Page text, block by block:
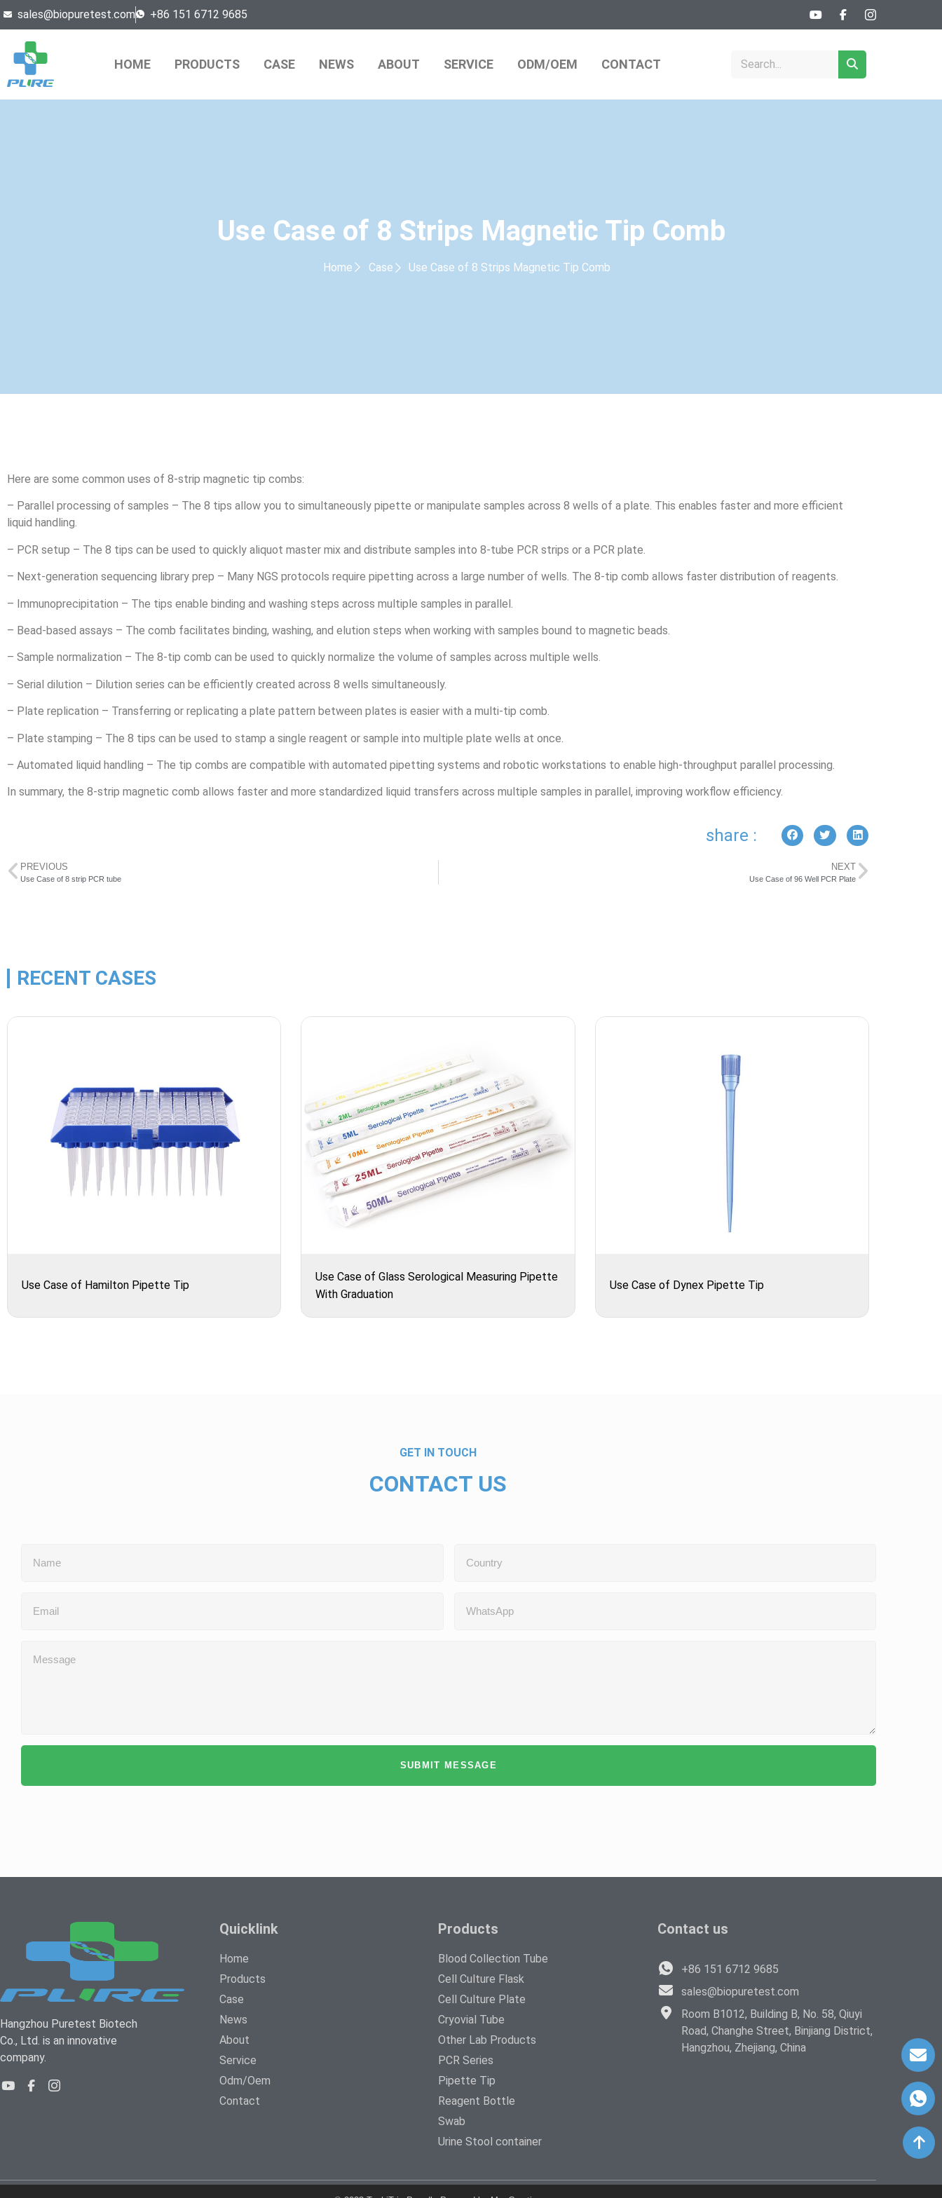
sales@biopuretest.com +86 151 6712 9685
HOME PRODUCTS CASE NEWS ABOUT SERVICE ODM/OEM CONTACT
Use Case of 8 Strips Magnetic Tip Comb
Home Case Use Case of 8 Strips Magnetic Tip Comb
Here are some common uses of 8-strip magnetic tip combs:
– Parallel processing of samples – The 8 tips allow you to simultaneously pipette or manipulate samples across 8 wells of a plate. This enables faster and more efficient
liquid handling.
– PCR setup – The 8 tips can be used to quickly aliquot master mix and distribute samples into 8-tube PCR strips or a PCR plate.
– Next-generation sequencing library prep – Many NGS protocols require pipetting across a large number of wells. The 8-tip comb allows faster distribution of reagents.
– Immunoprecipitation – The tips enable binding and washing steps across multiple samples in parallel.
– Bead-based assays – The comb facilitates binding, washing, and elution steps when working with samples bound to magnetic beads.
– Sample normalization – The 8-tip comb can be used to quickly normalize the volume of samples across multiple wells.
– Serial dilution – Dilution series can be efficiently created across 8 wells simultaneously.
– Plate replication – Transferring or replicating a plate pattern between plates is easier with a multi-tip comb.
– Plate stamping – The 8 tips can be used to stamp a single reagent or sample into multiple plate wells at once.
– Automated liquid handling – The tip combs are compatible with automated pipetting systems and robotic workstations to enable high-throughput parallel processing.
In summary, the 8-strip magnetic comb allows faster and more standardized liquid transfers across multiple samples in parallel, improving workflow efficiency.
share :
PREVIOUS
Use Case of 8 strip PCR tube
NEXT
Use Case of 96 Well PCR Plate
RECENT CASES
Use Case of Hamilton Pipette Tip
Use Case of Glass Serological Measuring Pipette
With Graduation
Use Case of Dynex Pipette Tip
GET IN TOUCH
CONTACT US
SUBMIT MESSAGE
Hangzhou Puretest Biotech
Co., Ltd. is an innovative
company.
Quicklink
Home
Products
Case
News
About
Service
Odm/Oem
Contact
Products
Blood Collection Tube
Cell Culture Flask
Cell Culture Plate
Cryovial Tube
Other Lab Products
PCR Series
Pipette Tip
Reagent Bottle
Swab
Urine Stool container
Contact us
+86 151 6712 9685
sales@biopuretest.com
Room B1012, Building B, No. 58, Qiuyi
Road, Changhe Street, Binjiang District,
Hangzhou, Zhejiang, China